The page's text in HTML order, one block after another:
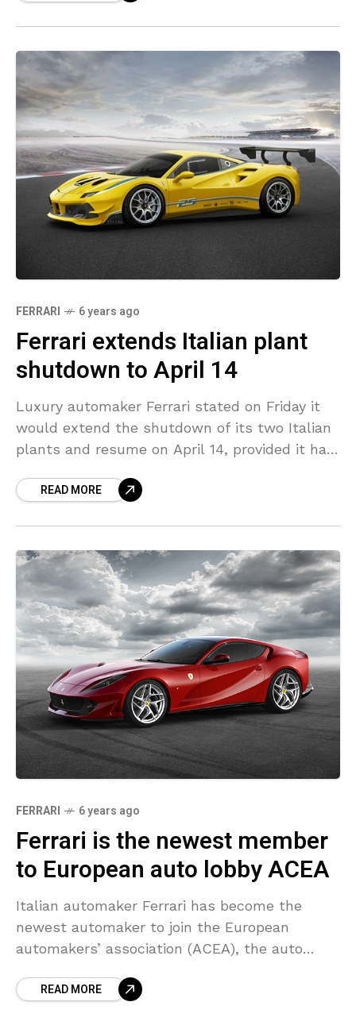
FERRARI 6 years ago
Ferrari extends Italian plant
shutdown to April 14
Luxury automaker Ferrari stated on Friday it
would extend the shutdown of its two Italian
plants and resume on April 14, provided it had
READ MORE
FERRARI 6 years ago
Ferrari is the newest member
to European auto lobby ACEA
Italian automaker Ferrari has become the
newest automaker to join the European
automakers’ association (ACEA), the auto
the producers of passenger cars,
READ MORE